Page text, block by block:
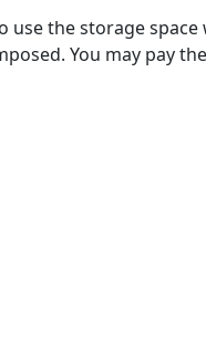
the storage space
You may pay